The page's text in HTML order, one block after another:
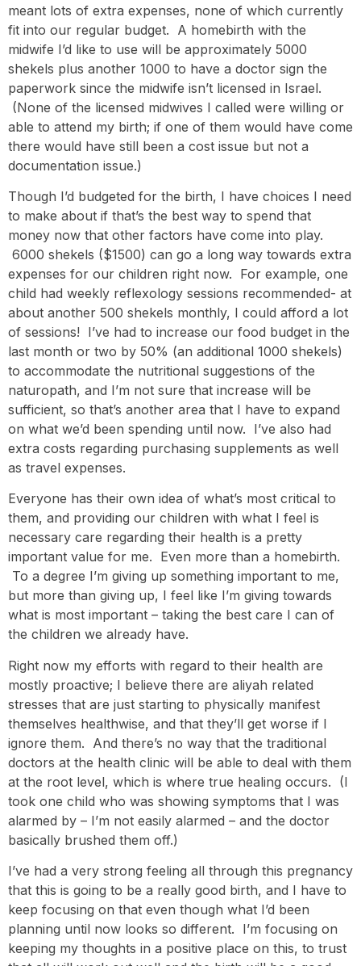
meant lots of extra expenses, none of which currently
fit into our regular budget. A homebirth with the
midwife I’d like to use will be approximately 5000
shekels plus another 1000 to have a doctor sign the
paperwork since the midwife isn’t licensed in Israel.
(None of the licensed midwives I called were willing or
able to attend my birth; if one of them would have come
there would have still been a cost issue but not a
documentation issue.)
Though I’d budgeted for the birth, I have choices I need
to make about if that’s the best way to spend that
money now that other factors have come into play.
6000 shekels ($1500) can go a long way towards extra
expenses for our children right now. For example, one
child had weekly reflexology sessions recommended- at
about another 500 shekels monthly, I could afford a lot
of sessions! I’ve had to increase our food budget in the
last month or two by 50% (an additional 1000 shekels)
to accommodate the nutritional suggestions of the
naturopath, and I’m not sure that increase will be
sufficient, so that’s another area that I have to expand
on what we’d been spending until now. I’ve also had
extra costs regarding purchasing supplements as well
as travel expenses.
Everyone has their own idea of what’s most critical to
them, and providing our children with what I feel is
necessary care regarding their health is a pretty
important value for me. Even more than a homebirth.
To a degree I’m giving up something important to me,
but more than giving up, I feel like I’m giving towards
what is most important – taking the best care I can of
the children we already have.
Right now my efforts with regard to their health are
mostly proactive; I believe there are aliyah related
stresses that are just starting to physically manifest
themselves healthwise, and that they’ll get worse if I
ignore them. And there’s no way that the traditional
doctors at the health clinic will be able to deal with them
at the root level, which is where true healing occurs. (I
took one child who was showing symptoms that I was
alarmed by – I’m not easily alarmed – and the doctor
basically brushed them off.)
I’ve had a very strong feeling all through this pregnancy
that this is going to be a really good birth, and I have to
keep focusing on that even though what I’d been
planning until now looks so different. I’m focusing on
keeping my thoughts in a positive place on this, to trust